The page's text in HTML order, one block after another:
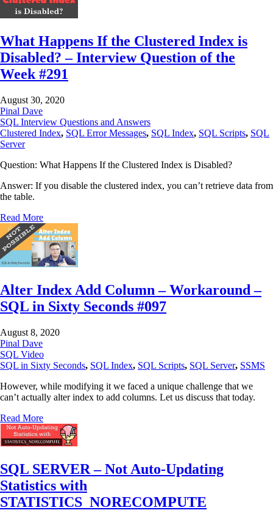
What Happens If the Clustered Index is
Disabled? – Interview Question of the
Week #291
August 30, 2020
Pinal Dave
SQL Interview Questions and Answers
Clustered Index, SQL Error Messages, SQL Index, SQL Scripts, SQL
Server
Question: What Happens If the Clustered Index is Disabled?
Answer: If you disable the clustered index, you can’t retrieve data from
the table.
Read More
Alter Index Add Column – Workaround –
SQL in Sixty Seconds #097
August 8, 2020
Pinal Dave
SQL Video
SQL in Sixty Seconds, SQL Index, SQL Scripts, SQL Server, SSMS
However, while modifying it we faced a unique challenge that we
can’t actually alter index to add columns. Let us discuss that today.
Read More
SQL SERVER – Not Auto-Updating
Statistics with
STATISTICS_NORECOMPUTE